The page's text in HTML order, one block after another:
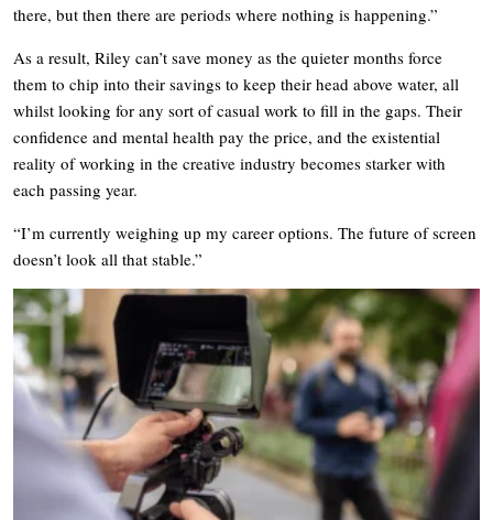
there, but then there are periods where nothing is happening.”
As a result, Riley can’t save money as the quieter months force
them to chip into their savings to keep their head above water, all
whilst looking for any sort of casual work to fill in the gaps. Their
confidence and mental health pay the price, and the existential
reality of working in the creative industry becomes starker with
each passing year.
“I’m currently weighing up my career options. The future of screen
doesn’t look all that stable.”